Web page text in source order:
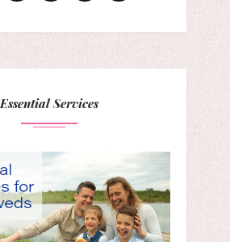
Essential Services